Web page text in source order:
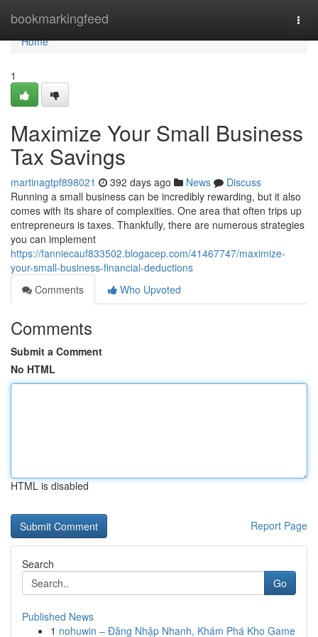
bookmarkingfeed
Home
Home
1
Maximize Your Small Business
Tax Savings
martinagtpf898021 392 days ago News
Discuss
Running a small business can be incredibly rewarding, but it also
comes with its share of complexities. One area that often trips up
entrepreneurs is taxes. Thankfully, there are numerous strategies
you can implement
https://fanniecauf833502.blogacep.com/41467747/maximize-
your-small-business-financial-deductions
Comments
Who Upvoted
Comments
Submit a Comment
No HTML
HTML is disabled
Report Page
Search
Go
Published News
1 nohuwin – Đăng Nhập Nhanh, Khám Phá Kho Game